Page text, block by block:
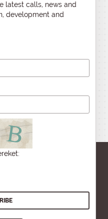
latest calls, news and
development and